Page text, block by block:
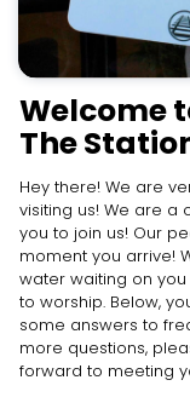
Welcome
The
Hey there! We are
visiting us! We are a
you to join us! Our
moment you arrive!
water waiting on
to worship. Below,
some answers to
more questions,
forward to meeting